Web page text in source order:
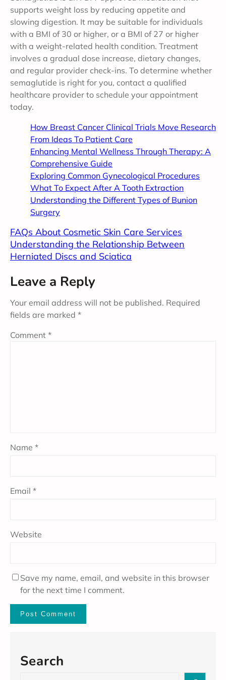
supports weight loss by reducing appetite and
slowing digestion. It may be suitable for individuals
with a BMI of 30 or higher, or a BMI of 27 or higher
with a weight-related health condition. Treatment
involves a gradual dose increase, dietary changes,
and regular provider check-ins. To determine whether
semaglutide is right for you, contact a qualified
healthcare provider to schedule your appointment
today.
How Breast Cancer Clinical Trials Move Research
From Ideas To Patient Care
Enhancing Mental Wellness Through Therapy: A
Comprehensive Guide
Exploring Common Gynecological Procedures
What To Expect After A Tooth Extraction
Understanding the Different Types of Bunion
Surgery
FAQs About Cosmetic Skin Care Services
Understanding the Relationship Between
Herniated Discs and Sciatica
Leave a Reply
Your email address will not be published. Required
fields are marked *
Comment *
Name *
Email *
Website
Save my name, email, and website in this browser
for the next time I comment.
Search